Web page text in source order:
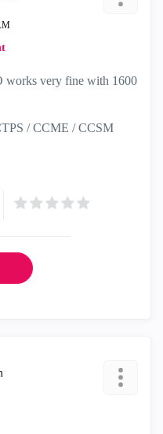
works very fine with 1600
/ CCME / CCSM